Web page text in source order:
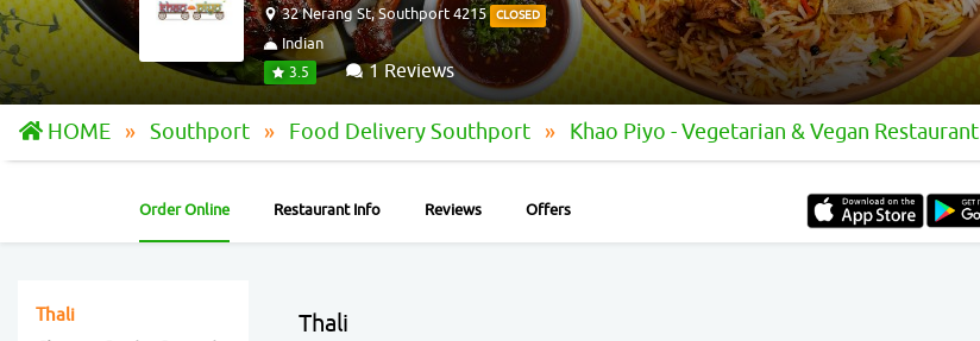
32 Nerang St, Southport 4215 CLOSED
Indian
3.5 1 Reviews
HOME Southport Food Delivery Southport Khao Piyo - Vegetarian & Vegan Restaurant
Order Online Restaurant Info Reviews Offers
Thali
Thali